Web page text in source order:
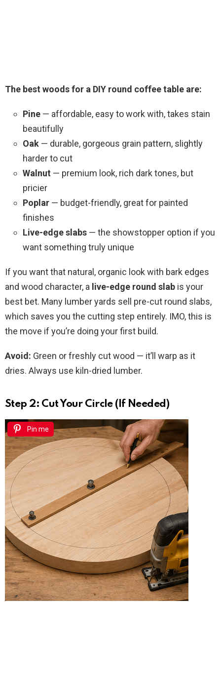
The best woods for a DIY round coffee table are:
Pine — affordable, easy to work with, takes stain
beautifully
Oak — durable, gorgeous grain pattern, slightly
harder to cut
Walnut — premium look, rich dark tones, but
pricier
Poplar — budget-friendly, great for painted
finishes
Live-edge slabs — the showstopper option if you
want something truly unique
If you want that natural, organic look with bark edges
and wood character, a live-edge round slab is your
best bet. Many lumber yards sell pre-cut round slabs,
which saves you the cutting step entirely. IMO, this is
the move if you’re doing your first build.
Avoid: Green or freshly cut wood — it’ll warp as it
dries. Always use kiln-dried lumber.
Step 2: Cut Your Circle (If Needed)
Pin me